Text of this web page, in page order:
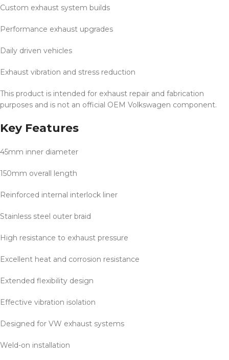
Custom exhaust system builds
Performance exhaust upgrades
Daily driven vehicles
Exhaust vibration and stress reduction
This product is intended for exhaust repair and fabrication
purposes and is not an official OEM Volkswagen component.
Key Features
45mm inner diameter
150mm overall length
Reinforced internal interlock liner
Stainless steel outer braid
High resistance to exhaust pressure
Excellent heat and corrosion resistance
Extended flexibility design
Effective vibration isolation
Designed for VW exhaust systems
Weld-on installation